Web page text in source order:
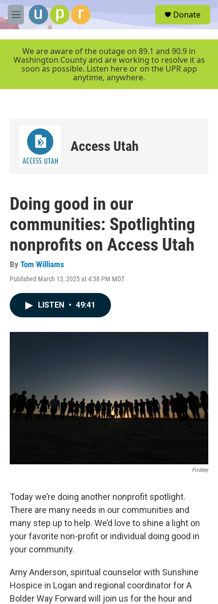
Skip to main content
M
e
r
Donate
We are aware of the outage on 89.1 and 90.9 in
Washington County and are working to resolve it as
soon as possible. Listen here or on the UPR app
anytime, anywhere.
Access Utah
Doing good in our
communities: Spotlighting
nonprofits on Access Utah
By Tom Williams
Published March 13, 2025 at 4:38 PM MDT
LISTEN • 49:41
Pixabay
Today we’re doing another nonprofit spotlight.
There are many needs in our communities and
many step up to help. We’d love to shine a light on
your favorite non-profit or individual doing good in
your community.
Amy Anderson, spiritual counselor with Sunshine
Hospice in Logan and regional coordinator for A
Bolder Way Forward will join us for the hour and